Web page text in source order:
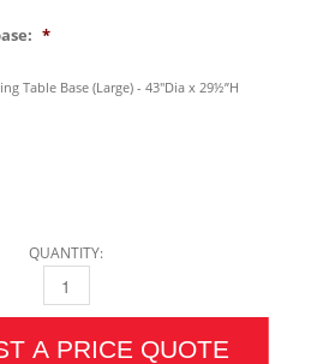
*
Table Base (Large) - 43″Dia x 29½”H
QUANTITY:
VINE & LEAF DINING TABLE (LARGE)
A PRICE QUOTE